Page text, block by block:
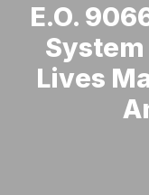
E.O.
Lives